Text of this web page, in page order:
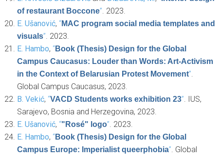
of restaurant Boccone”. 2023.
E. Ušanović, “MAC program social media templates and
visuals”. 2023.
E. Hambo, “Book (Thesis) Design for the Global
Campus Caucasus: Louder than Words: Art-Activism
in the Context of Belarusian Protest Movement”.
Global Campus Caucasus, 2023.
B. Vekić, “VACD Students works exhibition 23”. IUS,
Sarajevo, Bosnia and Herzegovina, 2023.
E. Ušanović, “"Rosé" logo”. 2023.
E. Hambo, “Book (Thesis) Design for the Global
Campus Europe: Imperialist queerphobia”. Global